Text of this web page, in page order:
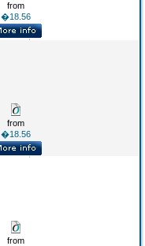
from
�18.56
from
�18.56
from